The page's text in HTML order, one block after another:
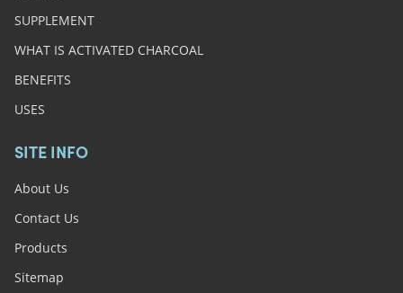
SUPPLEMENT
WHAT IS ACTIVATED CHARCOAL
BENEFITS
USES
SITE INFO
About Us
Contact Us
Products
Sitemap